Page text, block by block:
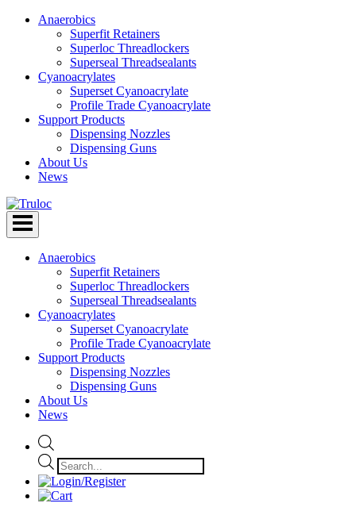
Anaerobics
Superfit Retainers
Superloc Threadlockers
Superseal Threadsealants
Cyanoacrylates
Superset Cyanoacrylate
Profile Trade Cyanoacrylate
Support Products
Dispensing Nozzles
Dispensing Guns
About Us
News
Skip
to
content
Anaerobics
Superfit Retainers
Superloc Threadlockers
Superseal Threadsealants
Cyanoacrylates
Superset Cyanoacrylate
Profile Trade Cyanoacrylate
Support Products
Dispensing Nozzles
Dispensing Guns
About Us
News
Products
search